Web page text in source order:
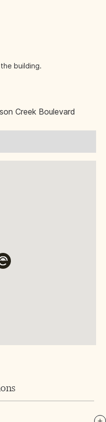
building.
Creek Boulevard